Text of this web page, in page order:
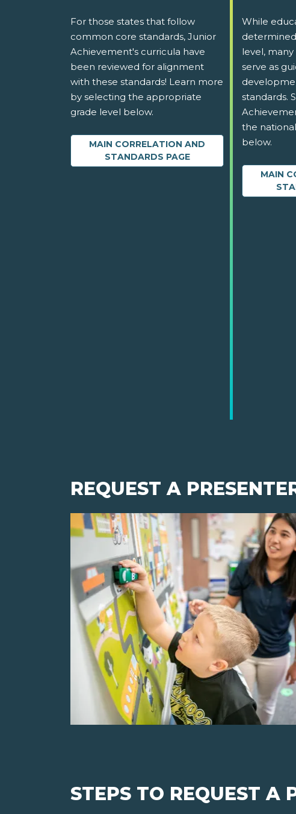
For those states that follow
common core standards, Junior
Achievement's curricula have
been reviewed for alignment
with these standards! Learn more
by selecting the appropriate
grade level below.
MAIN CORRELATION AND
STANDARDS PAGE
While
level,
serve as
standards.
the
below.
MAIN
REQUEST A
STEPS TO REQUEST A